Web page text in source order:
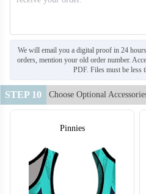
We will email you a digital proof in 24
orders, mention your old order number.
PDF. Files must be less
STEP 10 Choose Optional
Pinnies